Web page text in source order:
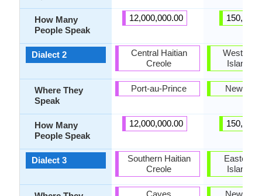
How Many
People Speak
Dialect 2
Where They
Speak
How Many
People Speak
Dialect 3
12,000,000.00
Central Haitian
Creole
Port-au-Prince
12,000,000.00
Southern Haitian
Creole
Cayes
Western
Island
New
Eastern
Island
New